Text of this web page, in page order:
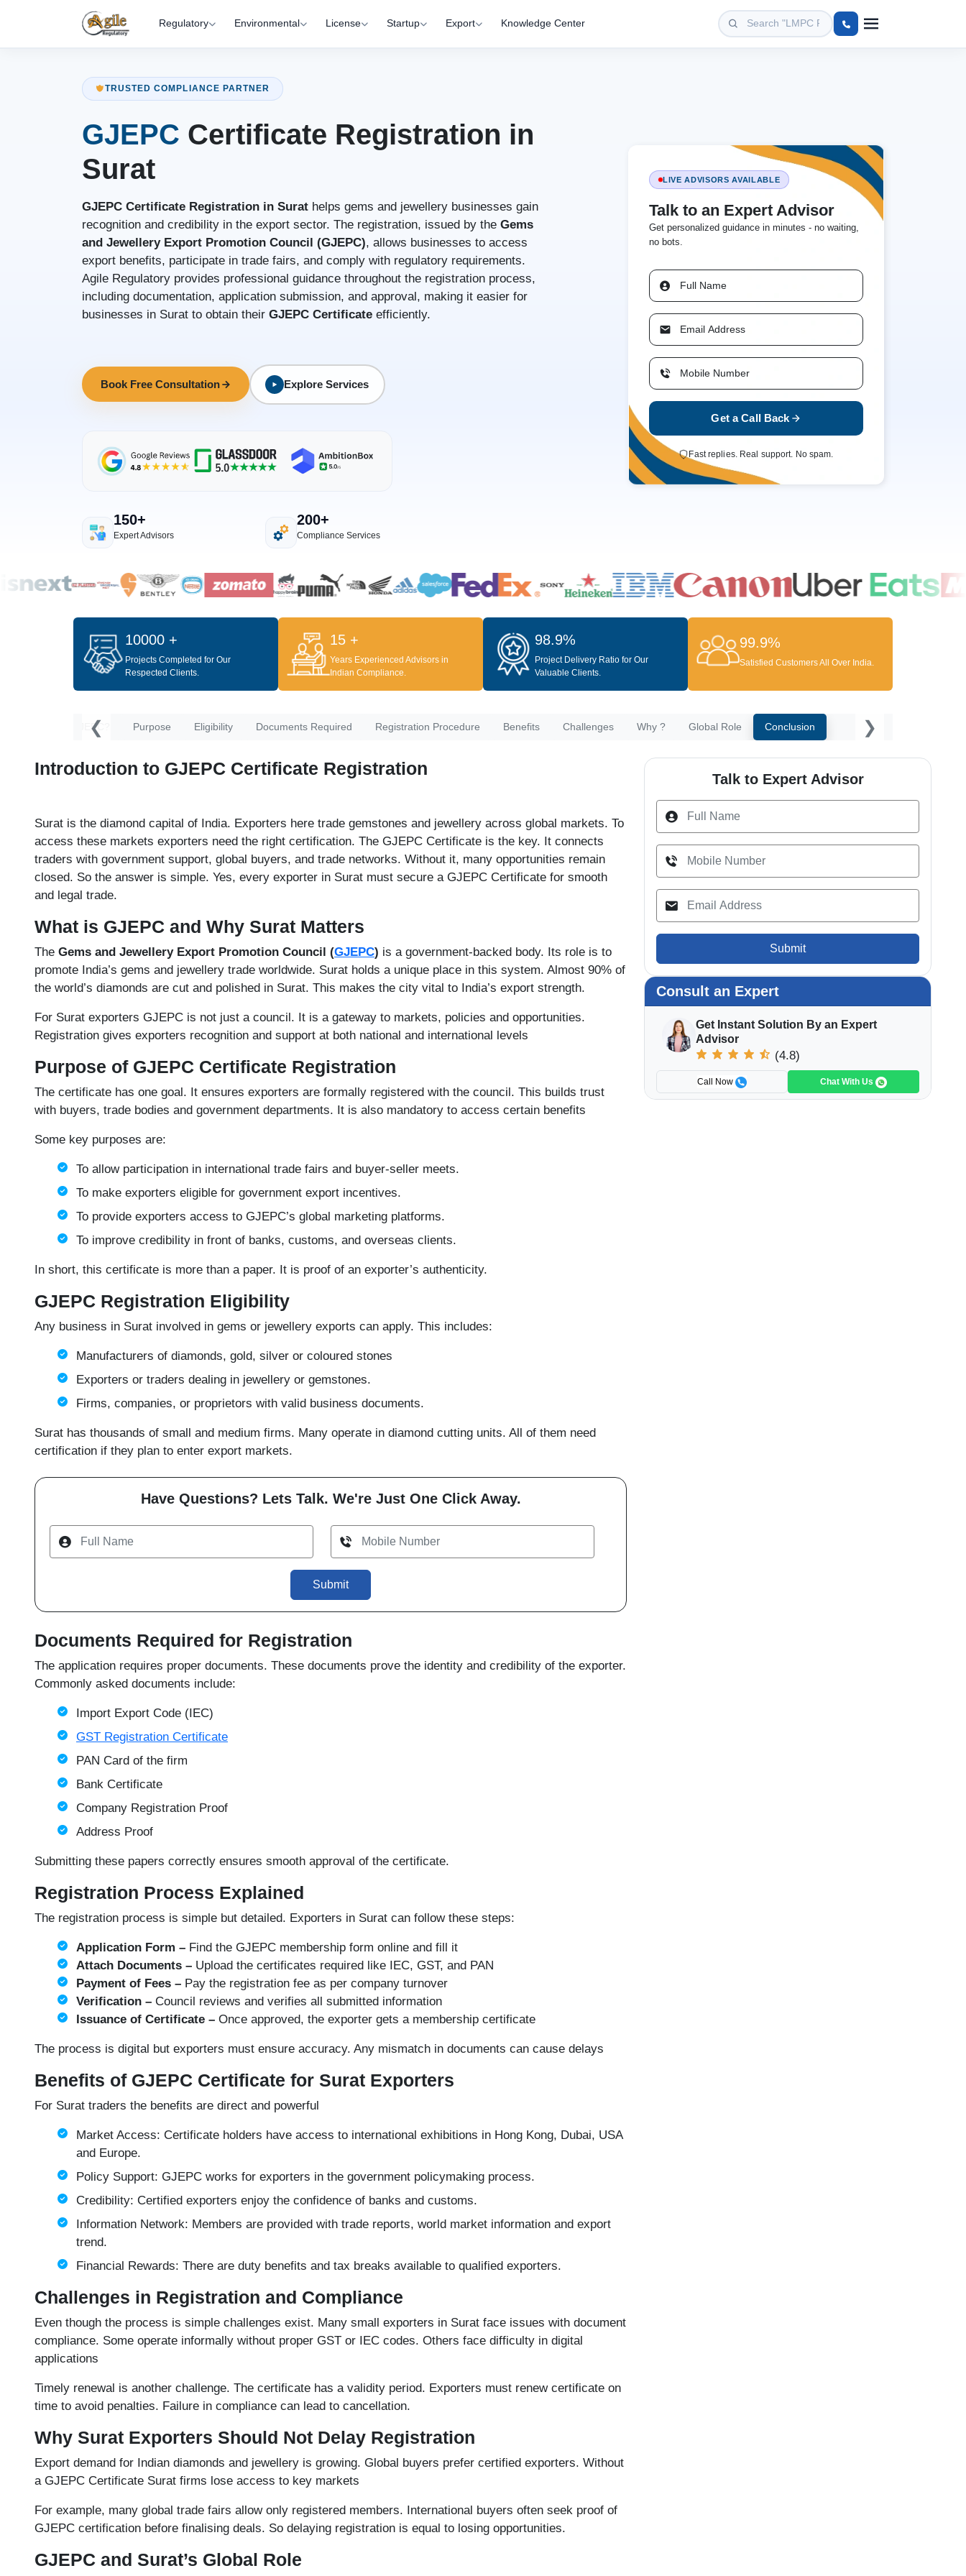
Regulatory Environmental License Startup Export Knowledge Center
TRUSTED COMPLIANCE PARTNER
GJEPC Certificate Registration in
Surat
GJEPC Certificate Registration in Surat helps gems and jewellery businesses gain
recognition and credibility in the export sector. The registration, issued by the Gems
and Jewellery Export Promotion Council (GJEPC), allows businesses to access
export benefits, participate in trade fairs, and comply with regulatory requirements.
Agile Regulatory provides professional guidance throughout the registration process,
including documentation, application submission, and approval, making it easier for
businesses in Surat to obtain their GJEPC Certificate efficiently.
Book Free Consultation Explore Services
150+
Expert Advisors
200+
Compliance Services
LIVE ADVISORS AVAILABLE
Talk to an Expert Advisor
Get personalized guidance in minutes - no waiting,
no bots.
Get a Call Back
Fast replies. Real support. No spam.
10000 +
Projects Completed for Our
Respected Clients.
15 +
Years Experienced Advisors in
Indian Compliance.
98.9%
Project Delivery Ratio for Our
Valuable Clients.
99.9%
Satisfied Customers All Over India.
❮
What Is GJEPC? Purpose Eligibility Documents Required Registration Procedure Benefits Challenges Why ? Global Role Conclusion ❯
Introduction to GJEPC Certificate Registration
Surat is the diamond capital of India. Exporters here trade gemstones and jewellery across global markets. To
access these markets exporters need the right certification. The GJEPC Certificate is the key. It connects
traders with government support, global buyers, and trade networks. Without it, many opportunities remain
closed. So the answer is simple. Yes, every exporter in Surat must secure a GJEPC Certificate for smooth
and legal trade.
What is GJEPC and Why Surat Matters
The Gems and Jewellery Export Promotion Council (GJEPC) is a government-backed body. Its role is to
promote India’s gems and jewellery trade worldwide. Surat holds a unique place in this system. Almost 90% of
the world’s diamonds are cut and polished in Surat. This makes the city vital to India’s export strength.
For Surat exporters GJEPC is not just a council. It is a gateway to markets, policies and opportunities.
Registration gives exporters recognition and support at both national and international levels
Purpose of GJEPC Certificate Registration
The certificate has one goal. It ensures exporters are formally registered with the council. This builds trust
with buyers, trade bodies and government departments. It is also mandatory to access certain benefits
Some key purposes are:
To allow participation in international trade fairs and buyer-seller meets.
To make exporters eligible for government export incentives.
To provide exporters access to GJEPC’s global marketing platforms.
To improve credibility in front of banks, customs, and overseas clients.
In short, this certificate is more than a paper. It is proof of an exporter’s authenticity.
GJEPC Registration Eligibility
Any business in Surat involved in gems or jewellery exports can apply. This includes:
Manufacturers of diamonds, gold, silver or coloured stones
Exporters or traders dealing in jewellery or gemstones.
Firms, companies, or proprietors with valid business documents.
Surat has thousands of small and medium firms. Many operate in diamond cutting units. All of them need
certification if they plan to enter export markets.
Have Questions? Lets Talk. We're Just One Click Away.
Submit
Documents Required for Registration
The application requires proper documents. These documents prove the identity and credibility of the exporter.
Commonly asked documents include:
Import Export Code (IEC)
GST Registration Certificate
PAN Card of the firm
Bank Certificate
Company Registration Proof
Address Proof
Submitting these papers correctly ensures smooth approval of the certificate.
Registration Process Explained
The registration process is simple but detailed. Exporters in Surat can follow these steps:
Application Form – Find the GJEPC membership form online and fill it
Attach Documents – Upload the certificates required like IEC, GST, and PAN
Payment of Fees – Pay the registration fee as per company turnover
Verification – Council reviews and verifies all submitted information
Issuance of Certificate – Once approved, the exporter gets a membership certificate
The process is digital but exporters must ensure accuracy. Any mismatch in documents can cause delays
Benefits of GJEPC Certificate for Surat Exporters
For Surat traders the benefits are direct and powerful
Market Access: Certificate holders have access to international exhibitions in Hong Kong, Dubai, USA
and Europe.
Policy Support: GJEPC works for exporters in the government policymaking process.
Credibility: Certified exporters enjoy the confidence of banks and customs.
Information Network: Members are provided with trade reports, world market information and export
trend.
Financial Rewards: There are duty benefits and tax breaks available to qualified exporters.
Challenges in Registration and Compliance
Even though the process is simple challenges exist. Many small exporters in Surat face issues with document
compliance. Some operate informally without proper GST or IEC codes. Others face difficulty in digital
applications
Timely renewal is another challenge. The certificate has a validity period. Exporters must renew certificate on
time to avoid penalties. Failure in compliance can lead to cancellation.
Why Surat Exporters Should Not Delay Registration
Export demand for Indian diamonds and jewellery is growing. Global buyers prefer certified exporters. Without
a GJEPC Certificate Surat firms lose access to key markets
For example, many global trade fairs allow only registered members. International buyers often seek proof of
GJEPC certification before finalising deals. So delaying registration is equal to losing opportunities.
GJEPC and Surat’s Global Role
Talk to Expert Advisor
Submit
Consult an Expert
Get Instant Solution By an Expert
Advisor
(4.8)
Call Now Chat With Us